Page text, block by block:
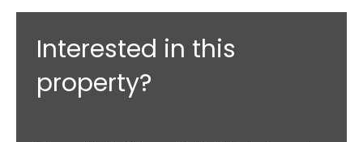
Interested in this
property?